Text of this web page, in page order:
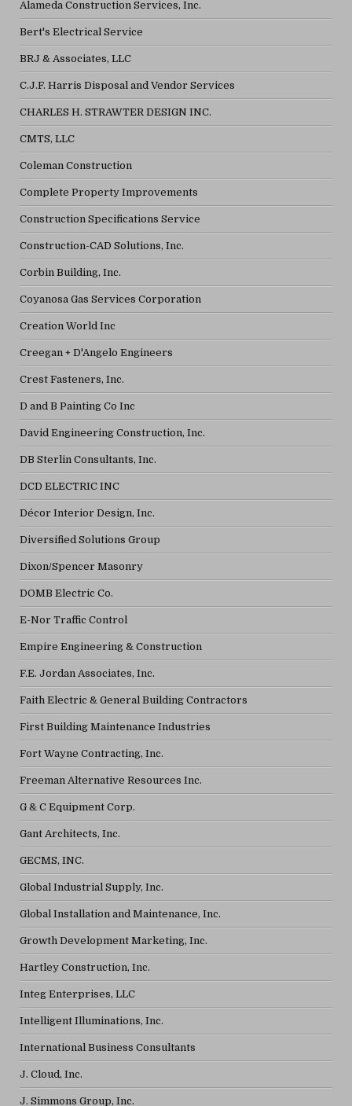
Alameda Construction Services, Inc.
Bert's Electrical Service
BRJ & Associates, LLC
C.J.F. Harris Disposal and Vendor Services
CHARLES H. STRAWTER DESIGN INC.
CMTS, LLC
Coleman Construction
Complete Property Improvements
Construction Specifications Service
Construction-CAD Solutions, Inc.
Corbin Building, Inc.
Coyanosa Gas Services Corporation
Creation World Inc
Creegan + D'Angelo Engineers
Crest Fasteners, Inc.
D and B Painting Co Inc
David Engineering Construction, Inc.
DB Sterlin Consultants, Inc.
DCD ELECTRIC INC
Décor Interior Design, Inc.
Diversified Solutions Group
Dixon/Spencer Masonry
DOMB Electric Co.
E-Nor Traffic Control
Empire Engineering & Construction
F.E. Jordan Associates, Inc.
Faith Electric & General Building Contractors
First Building Maintenance Industries
Fort Wayne Contracting, Inc.
Freeman Alternative Resources Inc.
G & C Equipment Corp.
Gant Architects, Inc.
GECMS, INC.
Global Industrial Supply, Inc.
Global Installation and Maintenance, Inc.
Growth Development Marketing, Inc.
Hartley Construction, Inc.
Integ Enterprises, LLC
Intelligent Illuminations, Inc.
International Business Consultants
J. Cloud, Inc.
J. Simmons Group, Inc.